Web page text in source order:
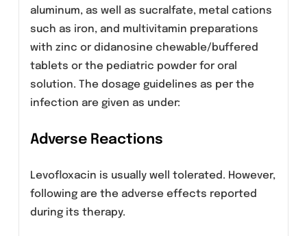
Complicated urinary tract infections (mild
to moderate).
Uncomplicated urinary tract infections
(mild to moderate).
Acute pyelonephritis (mild to moderate).
Inhalational anthrax, post-exposure.
LEMIN (Levofloxacin) Tablets 250mg and 500mg
administered orally every 24 hours. The